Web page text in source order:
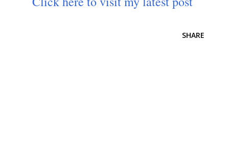
SHARE